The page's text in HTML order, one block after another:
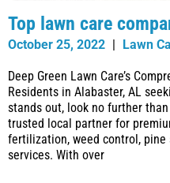
Top lawn care
October 25, 2022 Lawn
Deep Green Lawn Care’s
Residents in Alabaster, AL
stands out, look no further
trusted local partner for
fertilization, weed control, pine
services. With over